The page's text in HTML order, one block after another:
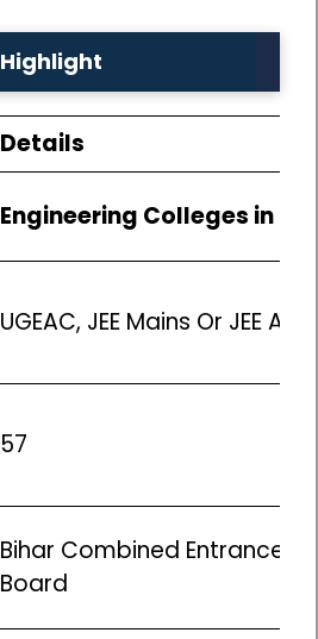
Highlight
Details
Engineering Colleges in
UGEAC, JEE Mains Or JEE
57
Bihar Combined Entrance
Board